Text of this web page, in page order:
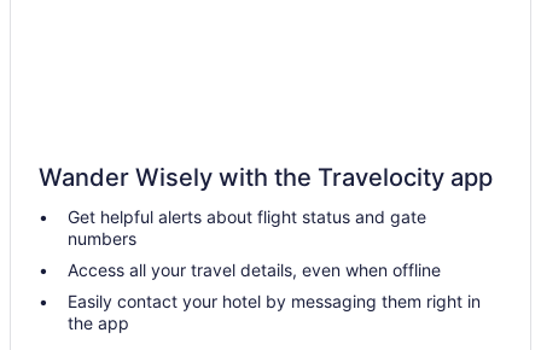
Wander Wisely with the Travelocity app
Get helpful alerts about flight status and gate
numbers
Access all your travel details, even when offline
Easily contact your hotel by messaging them right in
the app